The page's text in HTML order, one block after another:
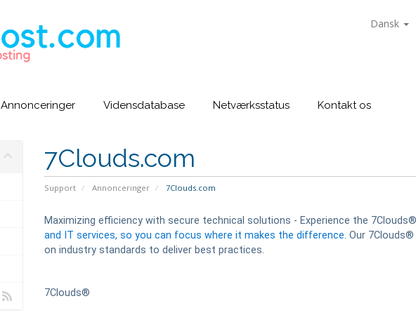
Dansk
Annonceringer Vidensdatabase Netværksstatus Kontakt os
7Clouds.com
Support Annonceringer 7Clouds.com
Maximizing efficiency with secure technical solutions - Experience the
and IT services, so you can focus where it makes the difference. Our
on industry standards to deliver best practices.
7Clouds®